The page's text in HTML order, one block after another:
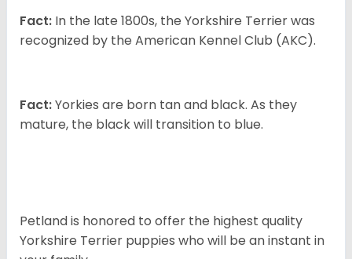
Fact: In the late 1800s, the Yorkshire Terrier was
recognized by the American Kennel Club (AKC).
Fact:Yorkies are born tan and black. As they
mature, the black will transition to blue.
Petland is honored to offer the highest quality
Yorkshire Terrier puppies who will be an instant in